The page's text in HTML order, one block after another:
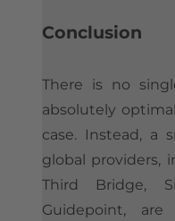
Conclusion
There is no
absolutely
case. Instead, a
global providers,
Third Bridge,
Guidepoint,